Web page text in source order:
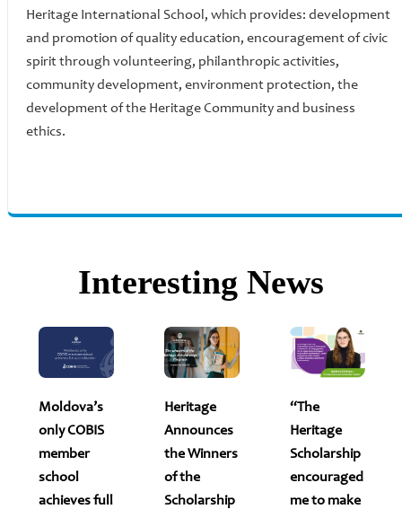
Heritage International School, which provides: development
and promotion of quality education, encouragement of civic
spirit through volunteering, philanthropic activities,
community development, environment protection, the
development of the Heritage Community and business
ethics.
Interesting News
Moldova’s
only COBIS
member
school
achieves full
Heritage
Announces
the Winners
of the
Scholarship
“The
Heritage
Scholarship
encouraged
me to make